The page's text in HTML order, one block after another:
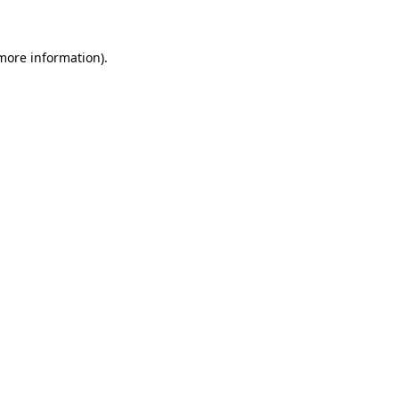
information).